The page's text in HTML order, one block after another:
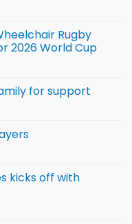
Rugby
2026 World Cup
for support
kicks off with